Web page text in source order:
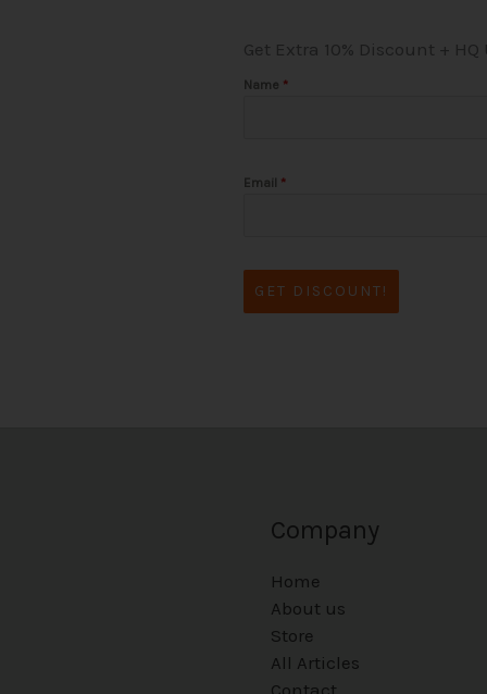
Get Extra 10% Discount + HQ
Name *
Email *
GET DISCOUNT!
Company
Home
About us
Store
All Articles
Contact